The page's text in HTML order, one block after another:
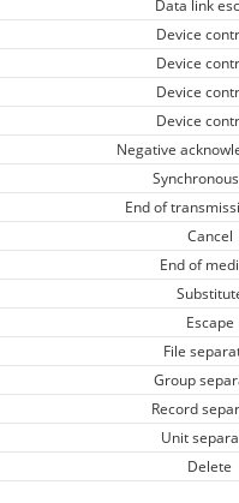
Data link
Device
Device
Device
Device
Negative
End of
Cancel
End of
Escape
File
Group
Record
Unit
Delete